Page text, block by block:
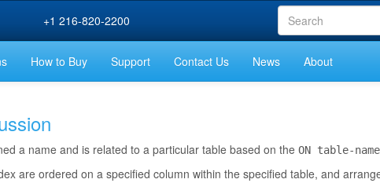
+1 216-820-2200
How to Buy Support Contact Us News About
a name and is related to a particular table based on the ON table-name
are ordered on a specified column within the specified table, and